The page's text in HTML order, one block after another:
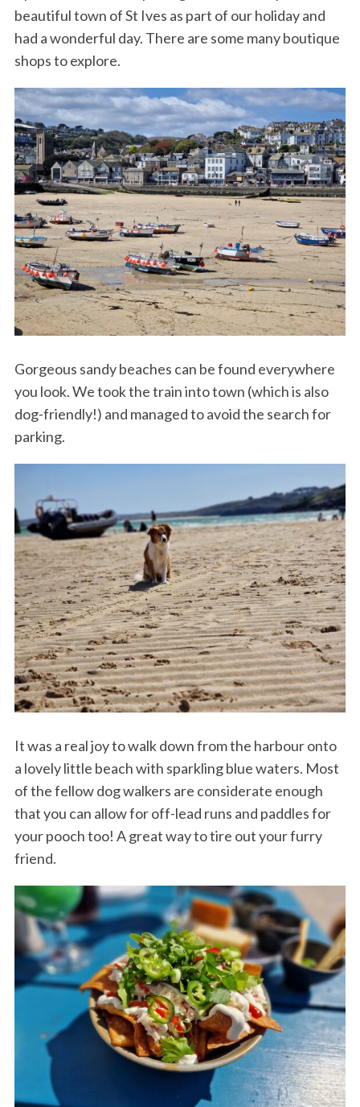
beautiful town of St Ives as part of our holiday and
had a wonderful day. There are some many boutique
shops to explore.
Gorgeous sandy beaches can be found everywhere
you look. We took the train into town (which is also
dog-friendly!) and managed to avoid the search for
parking.
It was a real joy to walk down from the harbour onto
a lovely little beach with sparkling blue waters. Most
of the fellow dog walkers are considerate enough
that you can allow for off-lead runs and paddles for
your pooch too! A great way to tire out your furry
friend.